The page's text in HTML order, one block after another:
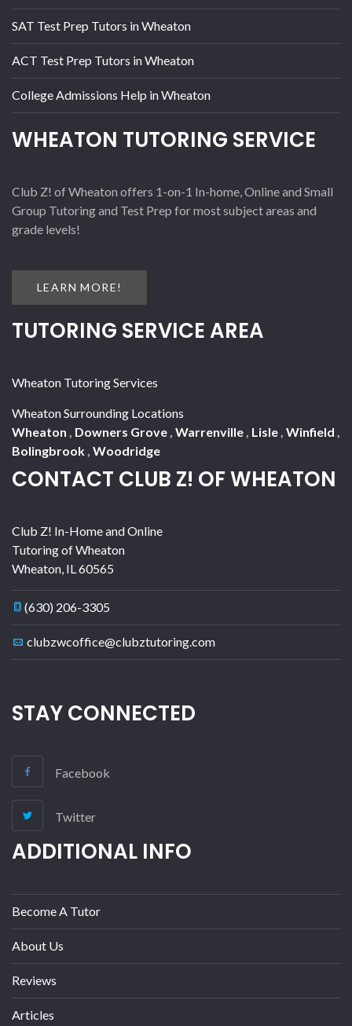
SAT Test Prep Tutors in Wheaton
ACT Test Prep Tutors in Wheaton
College Admissions Help in Wheaton
WHEATON TUTORING SERVICE
Club Z! of Wheaton offers 1-on-1 In-home, Online and Small
Group Tutoring and Test Prep for most subject areas and
grade levels!
LEARN MORE!
TUTORING SERVICE AREA
Wheaton Tutoring Services
Wheaton Surrounding Locations
Wheaton , Downers Grove, Warrenville, Lisle, Winfield ,
Bolingbrook, Woodridge
CONTACT CLUB Z! OF WHEATON
Club Z! In-Home and Online
Tutoring of Wheaton
Wheaton, IL60565
(630) 206-3305
clubzwcoffice@clubztutoring.com
STAY CONNECTED
Facebook
Twitter
ADDITIONAL INFO
Become A Tutor
About Us
Reviews
Articles